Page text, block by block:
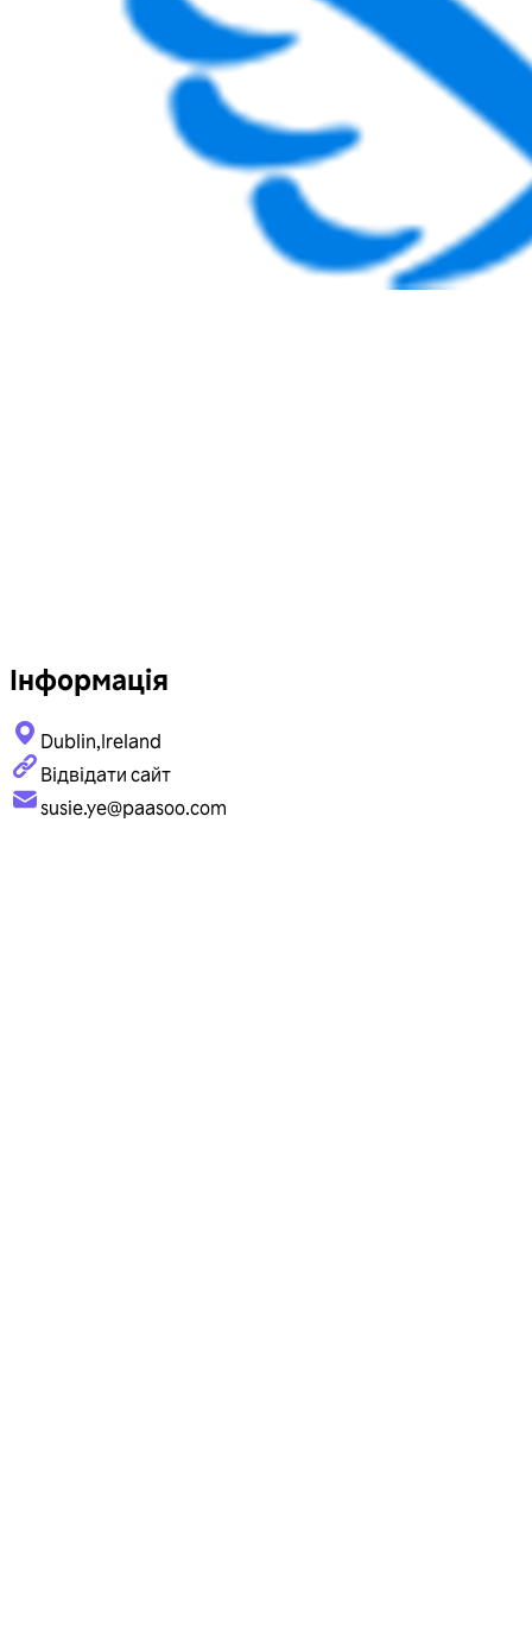
Інформація
Dublin,Ireland
Відвідати сайт
susie.ye@paasoo.com